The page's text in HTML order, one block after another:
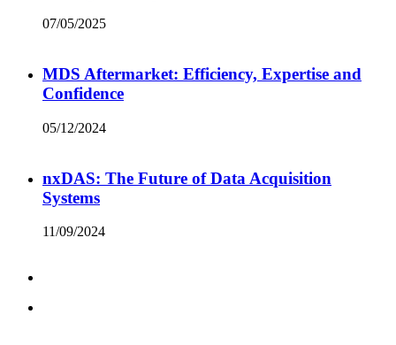
07/05/2025
MDS Aftermarket: Efficiency, Expertise and
Confidence
05/12/2024
nxDAS: The Future of Data Acquisition
Systems
11/09/2024